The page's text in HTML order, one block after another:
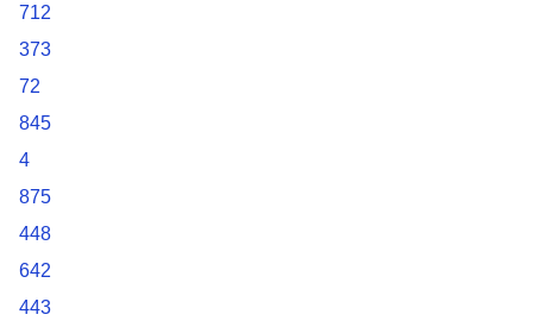
712
373
72
845
4
875
448
642
443